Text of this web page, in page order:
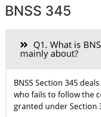
BNSS 345
Q1. What is
mainly about?
BNSS Section 345
who fails to follow the
granted under Section